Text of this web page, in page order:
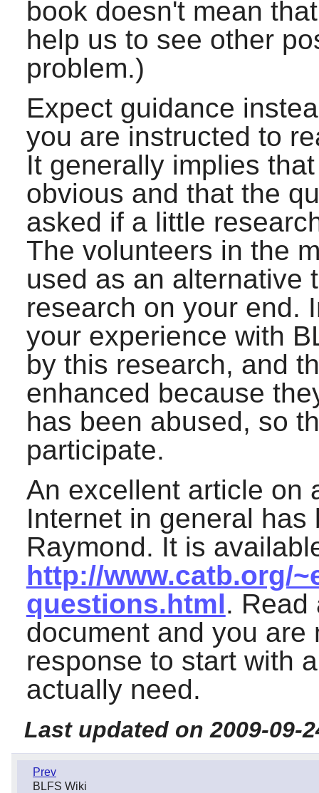
book doesn't mean
help us to see other
problem.)
Expect guidance
you are instructed to
It generally implies
obvious and that the
asked if a little
The volunteers in the
used as an alternative
research on your end.
your experience with
by this research, and
enhanced because
has been abused, so
participate.
An excellent article on
Internet in general
Raymond. It is
http://www.catb.org/
questions.html. Read
document and you are
response to start with
actually need.
Last updated on 2009-09-
Prev
BLFS Wiki